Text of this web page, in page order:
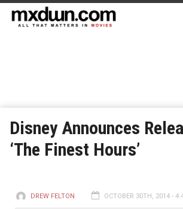
Disney Announces
‘The Finest Hours’
DREW FELTON OCTOBER 30TH, 2014 -